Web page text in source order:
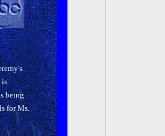
is
being
for Ms.